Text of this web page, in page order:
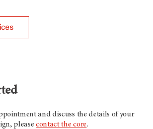
and discuss the details of your
pleasecontact the core.